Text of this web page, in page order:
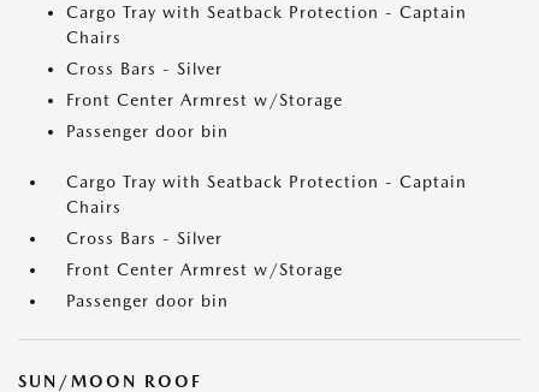
Cargo Tray with Seatback Protection - Captain
Chairs
Cross Bars - Silver
Front Center Armrest w/Storage
Passenger door bin
Cargo Tray with Seatback Protection - Captain
Chairs
Cross Bars - Silver
Front Center Armrest w/Storage
Passenger door bin
SUN/MOON ROOF